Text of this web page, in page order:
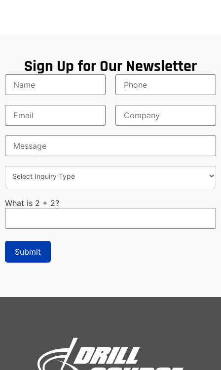
Sign Up for Our Newsletter
What is 2 + 2?